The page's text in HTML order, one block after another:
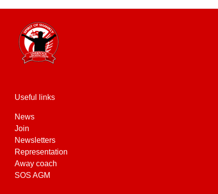
The
options
may
be
the
page
Useful links
News
Join
Newsletters
Representation
Away coach
SOS AGM